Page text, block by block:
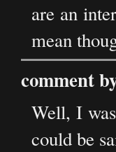
are an
mean
comment
Well, I
could be